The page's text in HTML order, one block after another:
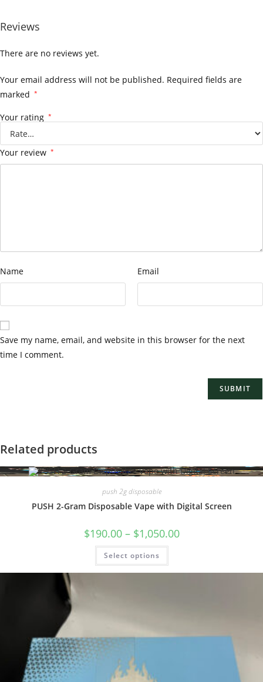
Reviews
There are no reviews yet.
Your email address will not be published. Required fields are
marked *
Your rating *
Your review *
Name Email
Save my name, email, and website in this browser for the next
time I comment.
Related products
push 2g disposable
PUSH 2-Gram Disposable Vape with Digital Screen
$190.00 – $1,050.00
Select options